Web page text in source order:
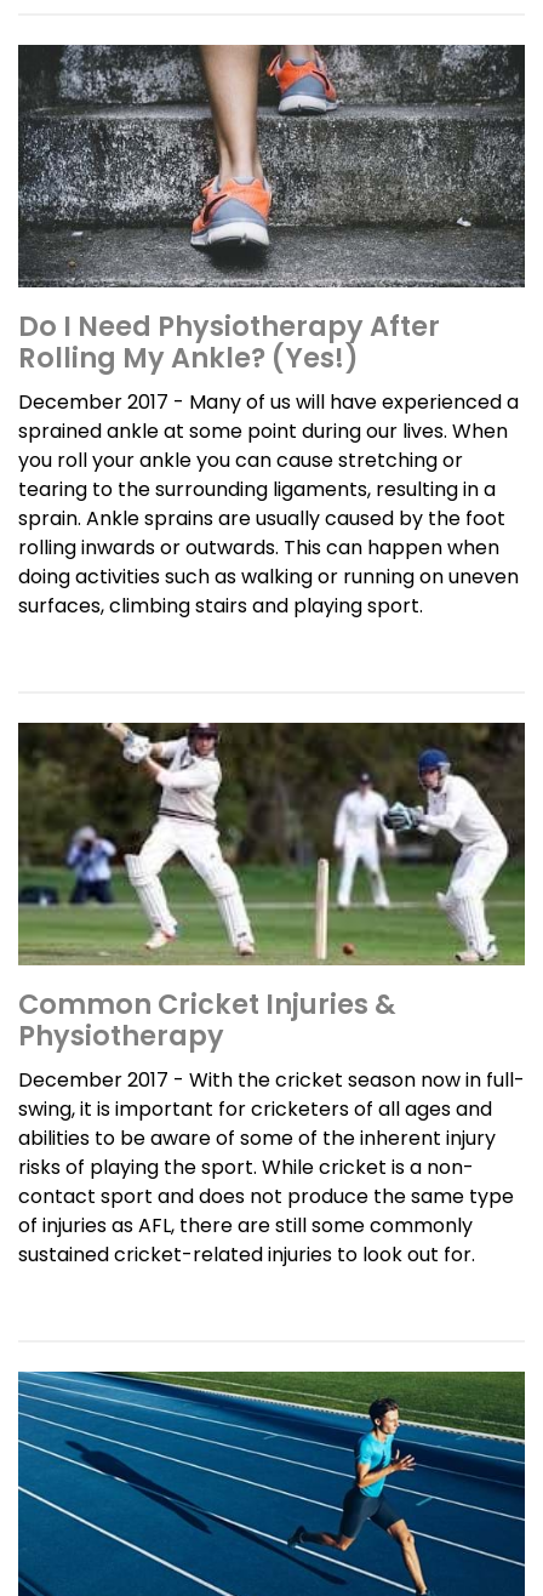
Do I Need Physiotherapy After
Rolling My Ankle? (Yes!)
December 2017 - Many of us will have experienced a
sprained ankle at some point during our lives. When
you roll your ankle you can cause stretching or
tearing to the surrounding ligaments, resulting in a
sprain. Ankle sprains are usually caused by the foot
rolling inwards or outwards. This can happen when
doing activities such as walking or running on uneven
surfaces, climbing stairs and playing sport.
Common Cricket Injuries &
Physiotherapy
December 2017 - With the cricket season now in full-
swing, it is important for cricketers of all ages and
abilities to be aware of some of the inherent injury
risks of playing the sport. While cricket is a non-
contact sport and does not produce the same type
of injuries as AFL, there are still some commonly
sustained cricket-related injuries to look out for.